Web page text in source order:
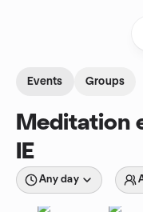
Events Groups
Meditation
IE
Any day